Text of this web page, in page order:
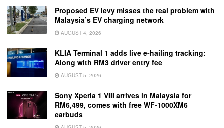
Proposed EV levy misses the real problem with
Malaysia’s EV charging network
AUGUST 4, 2026
KLIA Terminal 1 adds live e-hailing tracking:
Along with RM3 driver entry fee
AUGUST 5, 2026
Sony Xperia 1 VIII arrives in Malaysia for
RM6,499, comes with free WF-1000XM6
earbuds